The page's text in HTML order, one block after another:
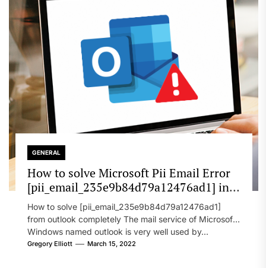
GENERAL
How to solve Microsoft Pii Email Error
[pii_email_235e9b84d79a12476ad1] in
2022?
How to solve [pii_email_235e9b84d79a12476ad1]
from outlook completely The mail service of Microsoft
Windows named outlook is very well used by...
Gregory Elliott March 15, 2022